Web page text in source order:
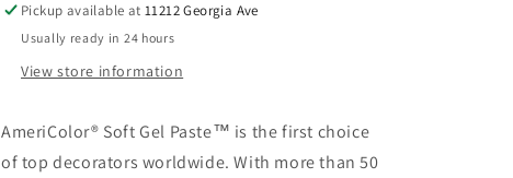
Pickup available at11212 Georgia Ave
Usually ready in 24 hours
View store information
AmeriColor® Soft Gel Paste™ is the first choice
of top decorators worldwide. With more than 50